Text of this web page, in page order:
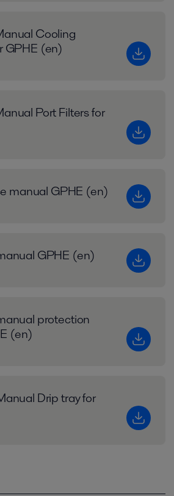
Cooling
GPHE (en)
Port Filters for
manual GPHE (en)
GPHE (en)
protection
(en)
Drip tray for